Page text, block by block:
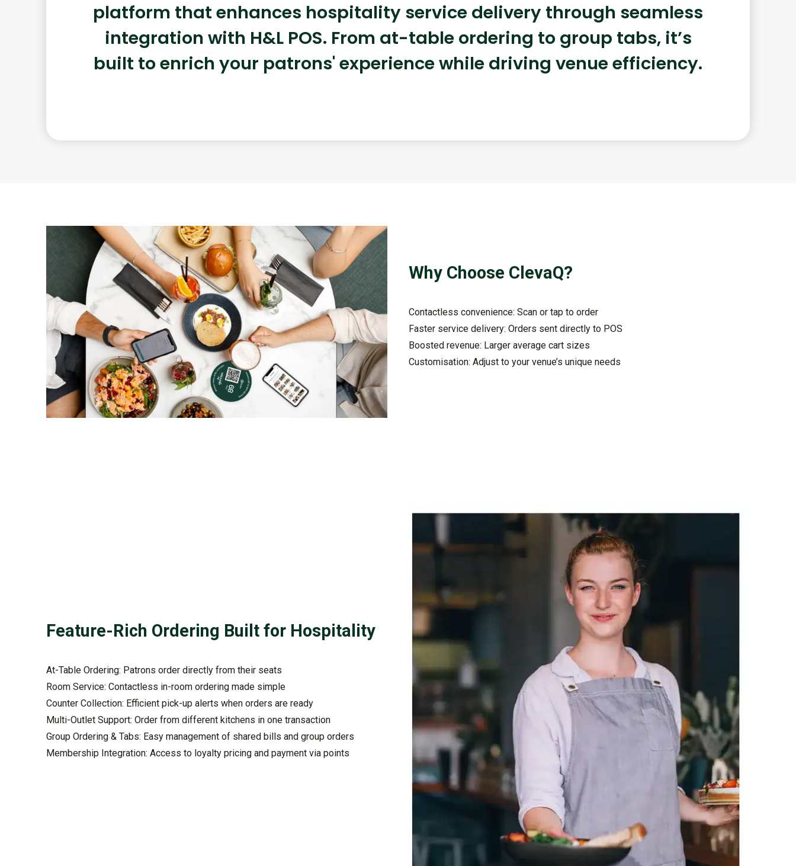
platform that enhances hospitality service delivery through seamless
integration with H&L POS. From at-table ordering to group tabs, it’s
built to enrich your patrons' experience while driving venue efficiency.
Why Choose ClevaQ?
Contactless convenience: Scan or tap to order
Faster service delivery: Orders sent directly to POS
Boosted revenue: Larger average cart sizes
Customisation: Adjust to your venue’s unique needs
Feature-Rich Ordering Built for Hospitality
At-Table Ordering: Patrons order directly from their seats
Room Service: Contactless in-room ordering made simple
Counter Collection: Efficient pick-up alerts when orders are ready
Multi-Outlet Support: Order from different kitchens in one transaction
Group Ordering & Tabs: Easy management of shared bills and group orders
Membership Integration: Access to loyalty pricing and payment via points